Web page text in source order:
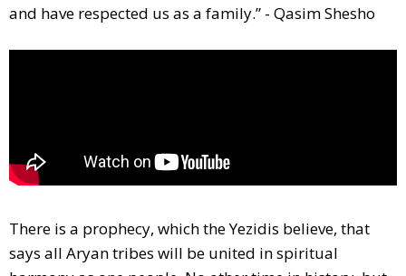
and have respected us as a family.” - Qasim Shesho
There is a prophecy, which the Yezidis believe, that
says all Aryan tribes will be united in spiritual